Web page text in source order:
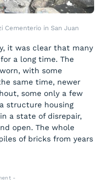
Cementerio in San Juan
it was clear that many
a long time. The
with some
same time, newer
some only a few
structure housing
a state of disrepair,
open. The whole
of bricks from years
-